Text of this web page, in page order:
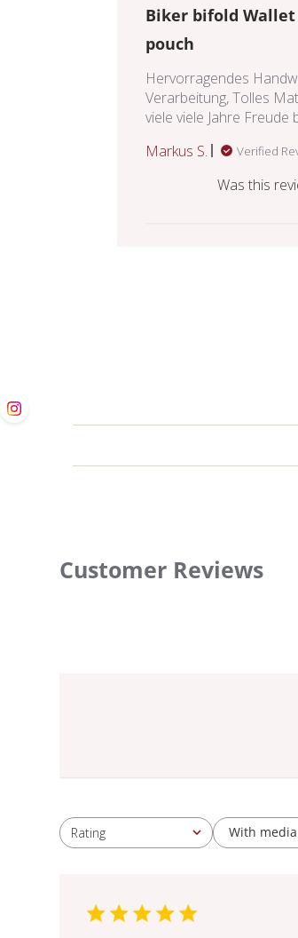
Biker bifold
pouch
Hervorragendes
Verarbeitung, Tolles
viele viele Jahre Freude
Markus S.
Verified
Was this
Customer Reviews
Rating
All ratings
With media